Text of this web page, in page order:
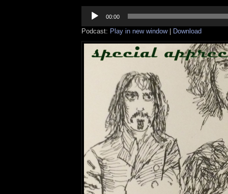
Player
00:00
Podcast: Play in new window| Download